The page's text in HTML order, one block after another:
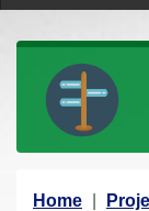
Y
Home